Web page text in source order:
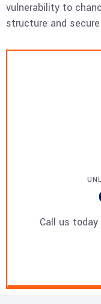
vulnerability to
structure and
Call us